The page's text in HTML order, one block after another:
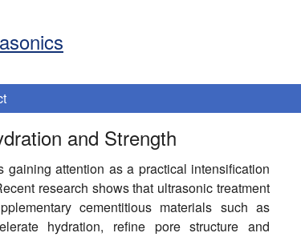
and Strength
attention as a practical intensification
research shows that ultrasonic treatment
cementitious materials such as
hydration, refine pore structure and